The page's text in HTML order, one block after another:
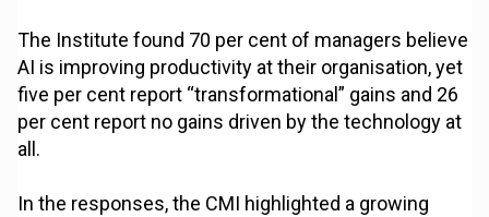
The Institute found 70 per cent of managers believe
AI is improving productivity at their organisation, yet
five per cent report “transformational” gains and 26
per cent report no gains driven by the technology at
all.
In the responses, the CMI highlighted a growing